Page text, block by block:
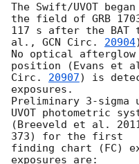
The Swift/UVOT
the field of GRB
117 s after the
al., GCN Circ. 20904
No optical
position (Evans et
Circ. 20907) is
exposures.
Preliminary 3-
UVOT photometric
(Breeveld et al.
373) for the first
finding chart (FC)
exposures are: